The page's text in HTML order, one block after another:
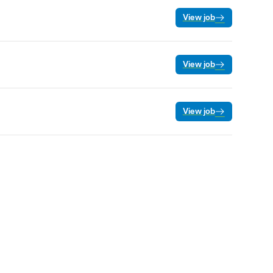
View job
View job
View job